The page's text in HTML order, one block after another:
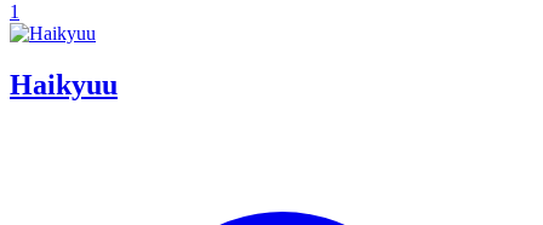
1
Haikyuu